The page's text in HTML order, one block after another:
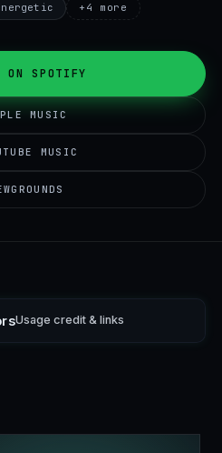
+ 4 more
ON SPOTIFY
MUSIC
MUSIC
Usage credit & links